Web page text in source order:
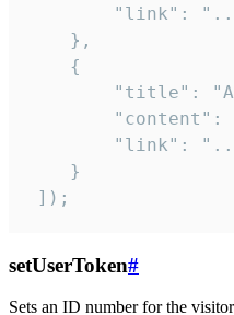
"link":
    },
    {
"title":
"content":
"link":
    }
]);
setUserToken#
Sets an ID number for the